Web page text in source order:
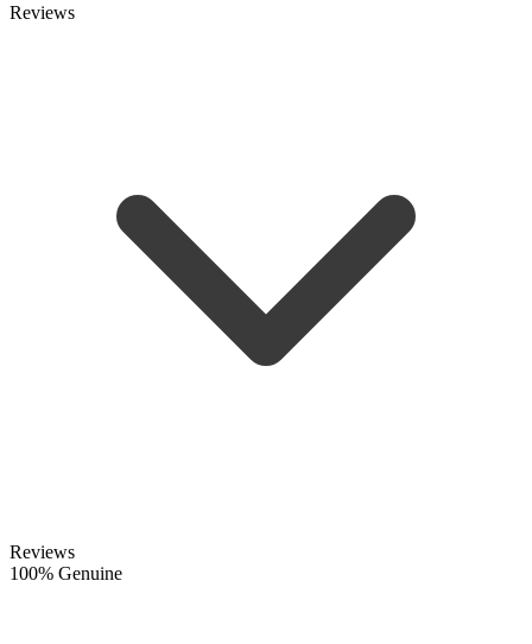
Reviews
Reviews
100% Genuine